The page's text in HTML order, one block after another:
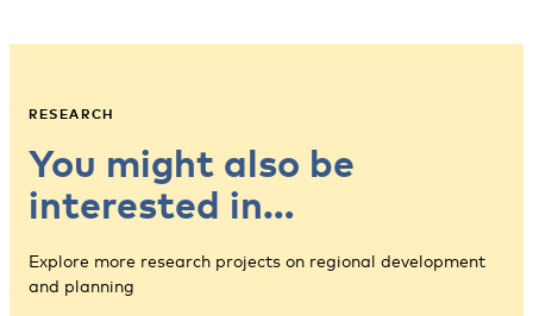
RESEARCH
You might also be
interested in…
Explore more research projects on regional development
and planning